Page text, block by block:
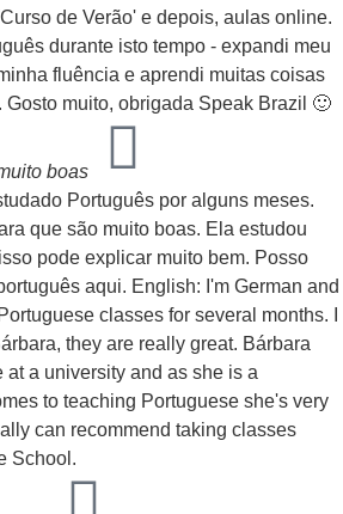
de Verão' e depois, aulas online.
durante isto tempo - expandi meu
fluência e aprendi muitas coisas
muito, obrigada Speak Brazil 🙂
boas
Português por alguns meses.
que são muito boas. Ela estudou
pode explicar muito bem. Posso
aqui. English: I'm German and
classes for several months. I
they are really great. Bárbara
a university and as she is a
to teaching Portuguese she's very
can recommend taking classes
School.